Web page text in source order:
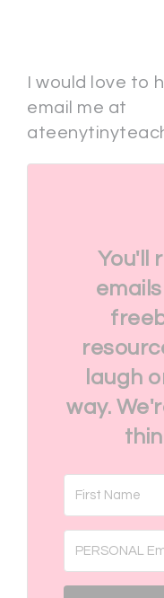
I would love to
email me at
You'll
laugh
way.